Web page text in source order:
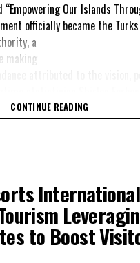
Our Islands
officially became the Turks
a
making
statistician Shirlen
the values Forbes has
— inclusion, respect for
in the next generation.
were recognized. Tributes
decades ago. Students
performed. Musicians
“Samsol” Lightbourn and
cultural selections, while
CARICOM and the Opposition
CONTINUE READING
to Boost